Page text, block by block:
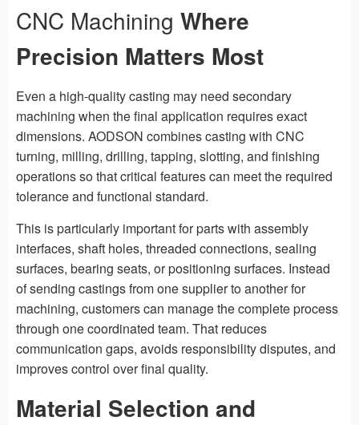
CNC Machining Where
Precision Matters Most
Even a high-quality casting may need secondary
machining when the final application requires exact
dimensions. AODSON combines casting with CNC
turning, milling, drilling, tapping, slotting, and finishing
operations so that critical features can meet the required
tolerance and functional standard.
This is particularly important for parts with assembly
interfaces, shaft holes, threaded connections, sealing
surfaces, bearing seats, or positioning surfaces. Instead
of sending castings from one supplier to another for
machining, customers can manage the complete process
through one coordinated team. That reduces
communication gaps, avoids responsibility disputes, and
improves control over final quality.
Material Selection and